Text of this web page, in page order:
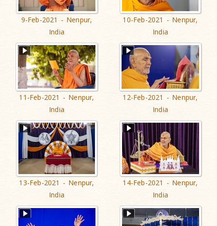
9-Feb-2021 - Nenpur,
India
10-Feb-2021 - Nenpur,
India
11-Feb-2021 - Nenpur,
India
12-Feb-2021 - Nenpur,
India
13-Feb-2021 - Nenpur,
India
14-Feb-2021 - Nenpur,
India